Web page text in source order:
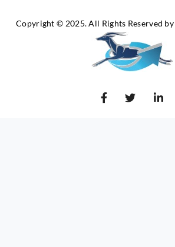
Copyright © 2025. All Rights Reserved by